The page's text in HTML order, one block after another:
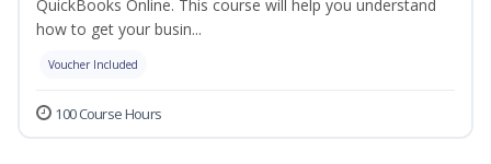
QuickBooks Online. This course will help you understand
how to get your busin...
Voucher Included
100 Course Hours